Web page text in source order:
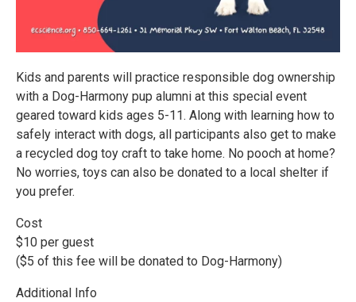
Kids and parents will practice responsible dog ownership
with a Dog-Harmony pup alumni at this special event
geared toward kids ages 5-11. Along with learning how to
safely interact with dogs, all participants also get to make
a recycled dog toy craft to take home. No pooch at home?
No worries, toys can also be donated to a local shelter if
you prefer.
Cost
$10 per guest
($5 of this fee will be donated to Dog-Harmony)
Additional Info